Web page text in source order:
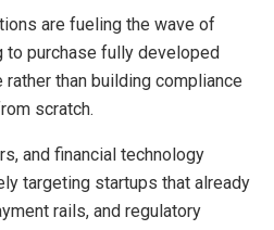
are fueling the wave of
purchase fully developed
than building compliance
scratch.
and financial technology
targeting startups that already
rails, and regulatory